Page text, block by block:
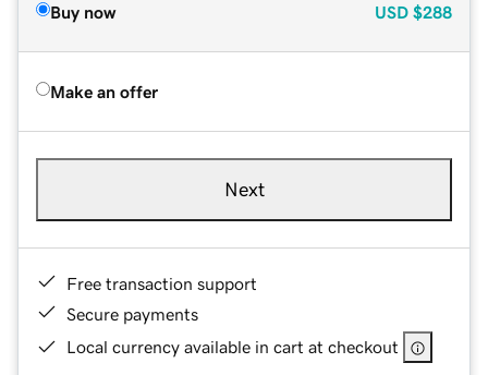
Buy now USD $288
Make an offer
Next
Free transaction support
Secure payments
Local currency available in cart at checkout